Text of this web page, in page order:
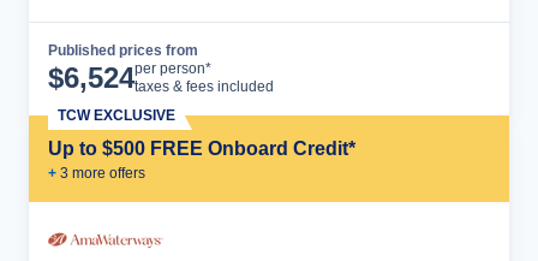
Published prices from
$6,524per person*
taxes & fees included
Up to $500 FREE Onboard Credit*
+ 3 more offers
TCW EXCLUSIVE